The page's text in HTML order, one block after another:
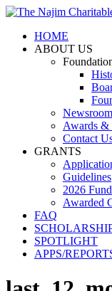
HOME
ABOUT US
Newsroom
Awards &
Contact
GRANTS
Guidelines
2026
Awarded
FAQ
SPOTLIGHT
APPS/